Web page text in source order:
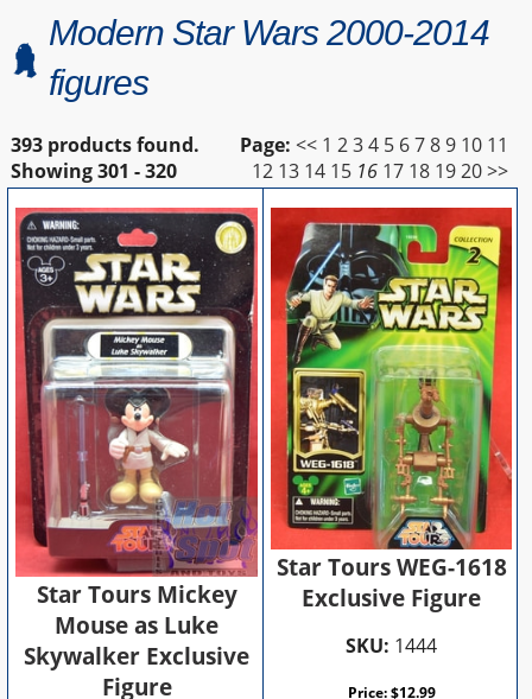
Modern Star Wars 2000-2014
figures
393 products found.
Showing301 - 320
Page: << 1 2 3 4 5 6 7 8 9 10 11
12 13 14 15 16 17 18 19 20 >>
Star Tours Mickey
Mouse as Luke
Skywalker Exclusive
Figure
Star Tours WEG-1618
Exclusive Figure
SKU: 1444
Price:$12.99